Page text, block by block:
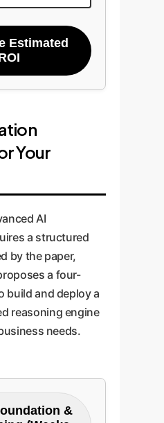
Estimated
Your
AI
a structured
by the paper,
a four-
build and deploy a
reasoning engine
needs.
&